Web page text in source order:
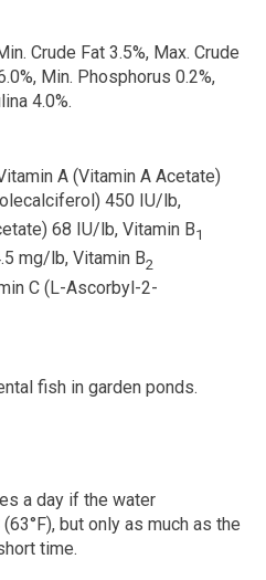
Crude Fat 3.5%, Max. Crude
Min. Phosphorus 0.2%,
4.0%.
A (Vitamin A Acetate)
450 IU/lb,
68 IU/lb, Vitamin B1
mg/lb, Vitamin B2
C (L-Ascorbyl-2-
fish in garden ponds.
a day if the water
but only as much as the
time.